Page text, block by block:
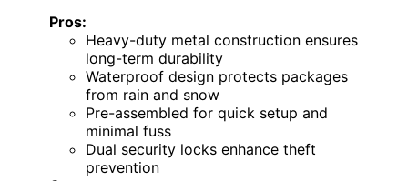
Pros:
Heavy-duty metal construction ensures
long-term durability
Waterproof design protects packages
from rain and snow
Pre-assembled for quick setup and
minimal fuss
Dual security locks enhance theft
prevention